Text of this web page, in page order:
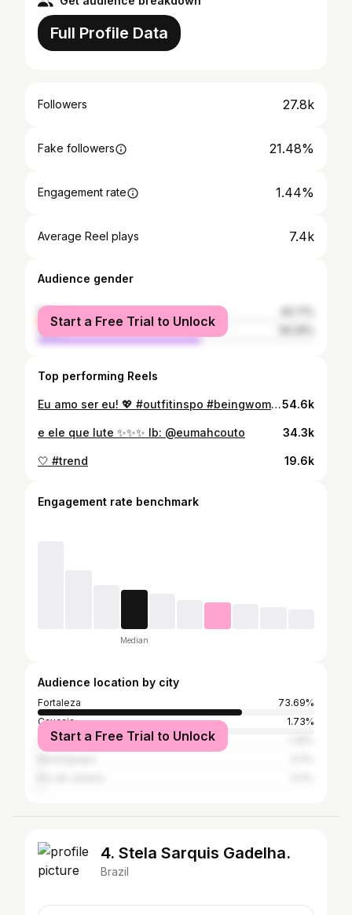
Full Profile Data
Followers 27.8k
Fake followers 21.48%
Engagement rate 1.44%
Average Reel plays 7.4k
Audience gender
female
male
Start a Free Trial to Unlock
Top performing Reels
Eu amo ser eu! 💖 #outfitinspo #beingwoman #serfeminina #essasoueu54.6k
e ele que lute ✨✨✨ Ib: @eumahcouto 34.3k
🤍 #trend 19.6k
Engagement rate benchmark
Median
Audience location by city
Fortaleza
73.69%
Caucaia
1.73%
São Paulo
Start a Free Trial to Unlock
4. Stela Sarquis Gadelha.
Brazil